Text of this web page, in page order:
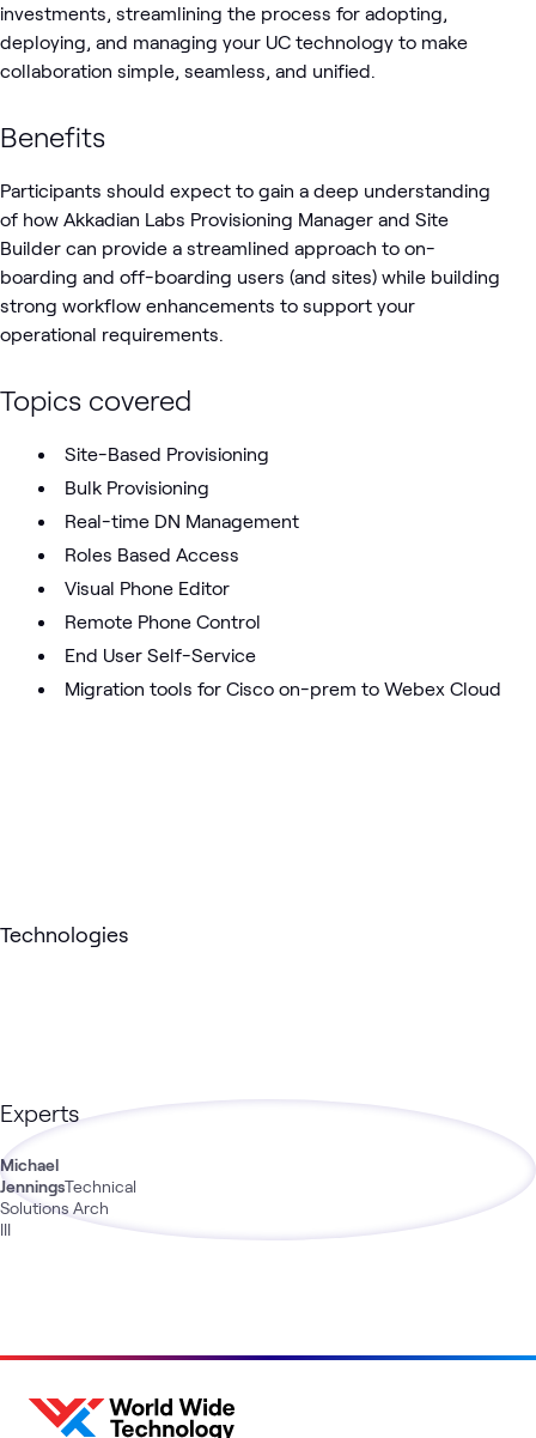
investments, streamlining the process for adopting,
deploying, and managing your UC technology to make
collaboration simple, seamless, and unified.
Benefits
Participants should expect to gain a deep understanding
of how Akkadian Labs Provisioning Manager and Site
Builder can provide a streamlined approach to on-
boarding and off-boarding users (and sites) while building
strong workflow enhancements to support your
operational requirements.
Topics covered
Site-Based Provisioning
Bulk Provisioning
Real-time DN Management
Roles Based Access
Visual Phone Editor
Remote Phone Control
End User Self-Service
Migration tools for Cisco on-prem to Webex Cloud
Technologies
Experts
Michael
JenningsTechnical
Solutions Arch
III